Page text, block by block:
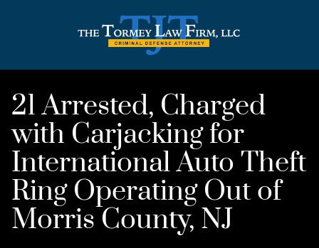
21 Arrested, Charged
with Carjacking for
International Auto Theft
Ring Operating Out of
Morris County, NJ